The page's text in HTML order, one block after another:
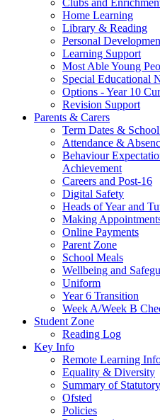
Clubs and
Home Learning
Library & Reading
Personal
Learning Support
Most Able Young
Special Educational
Options - Year 10
Revision Support
Parents & Carers
Term Dates &
Attendance &
Behaviour
Achievement
Careers and Post-16
Digital Safety
Heads of Year and
Making
Online Payments
Parent Zone
School Meals
Wellbeing and
Uniform
Year 6 Transition
Week A/Week B
Student Zone
Reading Log
Key Info
Remote Learning
Equality & Diversity
Summary of
Ofsted
Policies